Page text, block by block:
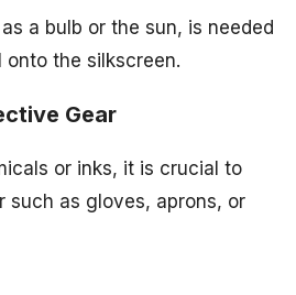
a bulb or the sun, is needed
the silkscreen.
Gear
or inks, it is crucial to
such as gloves, aprons, or